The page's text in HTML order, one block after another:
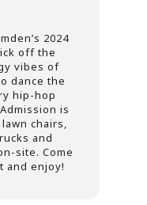
2024
off the
vibes of
dance the
hip-hop
is
chairs,
and
site. Come
and enjoy!